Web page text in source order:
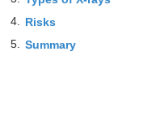
4. Risks
5. Summary